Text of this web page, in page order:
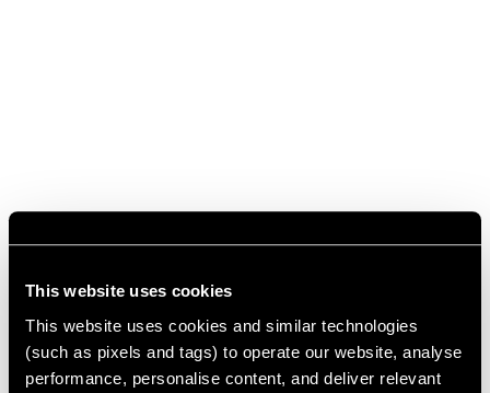
This website uses cookies
This website uses cookies and similar technologies
(such as pixels and tags) to operate our website, analyse
performance, personalise content, and deliver relevant